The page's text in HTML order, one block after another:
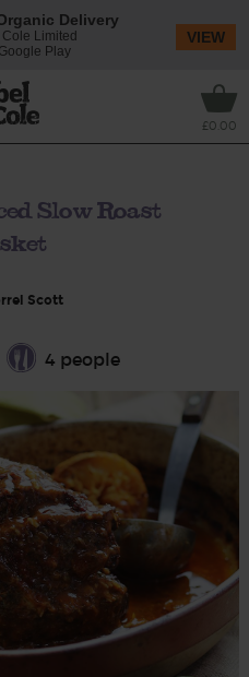
£0.00
Slow Roast
Scott
4 people
Delivery
Limited
Play
VIEW